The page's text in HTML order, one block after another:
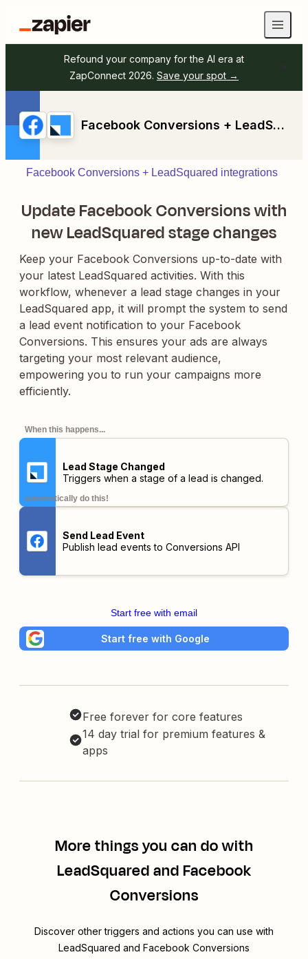
Refound your company for the AI era at
ZapConnect 2026. Save your spot →
Facebook Conversions + LeadSquared
Facebook Conversions + LeadSquared integrations
Update Facebook Conversions with
new LeadSquared stage changes
Keep your Facebook Conversions up-to-date with
your latest LeadSquared activities. With this
workflow, whenever a lead stage changes in your
LeadSquared app, it will prompt the system to send
a lead event notification to your Facebook
Conversions. This ensures your ads are always
targeting your most relevant audience,
empowering you to run your campaigns more
efficiently.
When this happens...
Lead Stage Changed
Triggers when a stage of a lead is changed.
automatically do this!
Send Lead Event
Publish lead events to Conversions API
Start free with email
Start free with Google
Free forever for core features
14 day trial for premium features &
apps
More things you can do with
LeadSquared and Facebook
Conversions
Discover other triggers and actions you can use with
LeadSquared and Facebook Conversions